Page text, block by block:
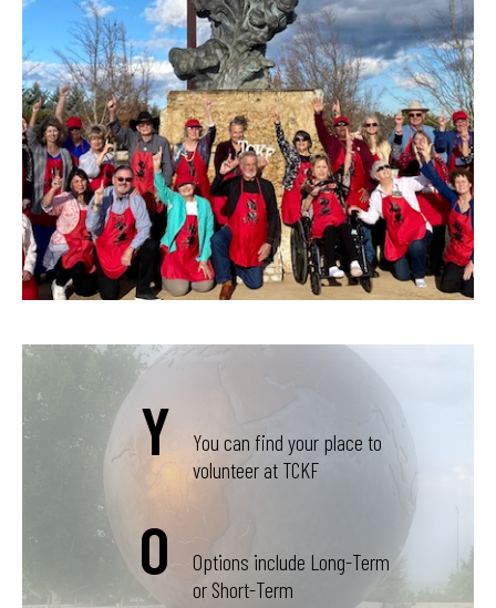
Y
You can find your place to
volunteer at TCKF
O
Options include Long-Term
or Short-Term